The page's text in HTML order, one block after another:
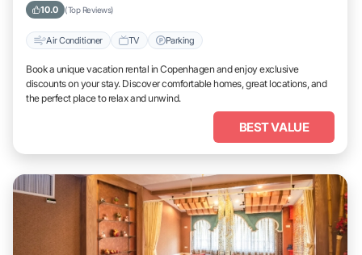
10.0 (Top Reviews)
Air Conditioner TV Parking
Book a unique vacation rental in Copenhagen and enjoy exclusive
discounts on your stay. Discover comfortable homes, great locations, and
the perfect place to relax and unwind.
BEST VALUE